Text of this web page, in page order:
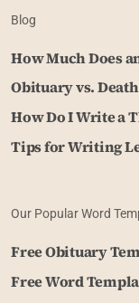
Blog
How Much Does
Obituary vs.
How Do I Write a
Tips for Writing
Our Popular Word
Free Obituary
Free Word